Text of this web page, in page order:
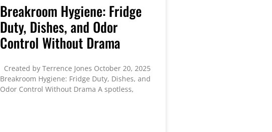
Breakroom Hygiene: Fridge
Duty, Dishes, and Odor
Control Without Drama
Created by Terrence Jones October 20, 2025
Breakroom Hygiene: Fridge Duty, Dishes, and
Odor Control Without Drama A spotless,